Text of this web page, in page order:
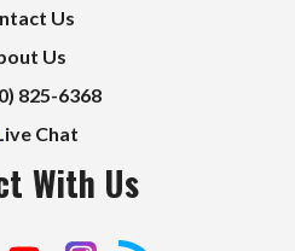
Us
Us
825-6368
Chat
With Us